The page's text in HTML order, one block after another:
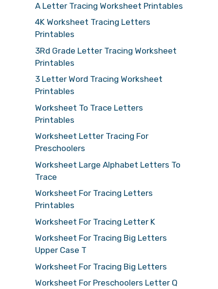
A Letter Tracing Worksheet Printables
4K Worksheet Tracing Letters
Printables
3Rd Grade Letter Tracing Worksheet
Printables
3 Letter Word Tracing Worksheet
Printables
Worksheet To Trace Letters
Printables
Worksheet Letter Tracing For
Preschoolers
Worksheet Large Alphabet Letters To
Trace
Worksheet For Tracing Letters
Printables
Worksheet For Tracing Letter K
Worksheet For Tracing Big Letters
Upper Case T
Worksheet For Tracing Big Letters
Worksheet For Preschoolers Letter Q